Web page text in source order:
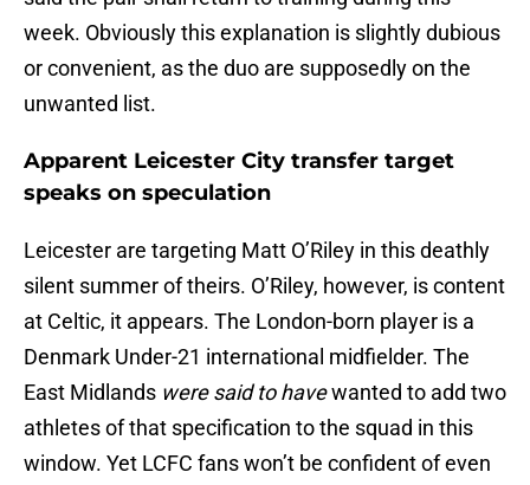
week. Obviously this explanation is slightly dubious
or convenient, as the duo are supposedly on the
unwanted list.
Apparent Leicester City transfer target
speaks on speculation
Leicester are targeting Matt O’Riley in this deathly
silent summer of theirs. O’Riley, however, is content
at Celtic, it appears. The London-born player is a
Denmark Under-21 international midfielder. The
East Midlands were said to havewanted to add two
athletes of that specification to the squad in this
window. Yet LCFC fans won’t be confident of even